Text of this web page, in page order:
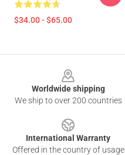
$34.00 - $65.00
Worldwide shipping
We ship to over 200 countries
International Warranty
Offered in the country of usage